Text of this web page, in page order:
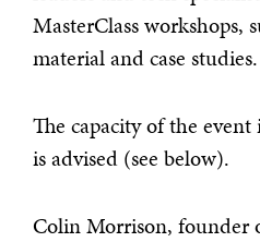
MasterClass workshops,
material and case studies.
The capacity of the
is advised (see below).
Colin Morrison, founder